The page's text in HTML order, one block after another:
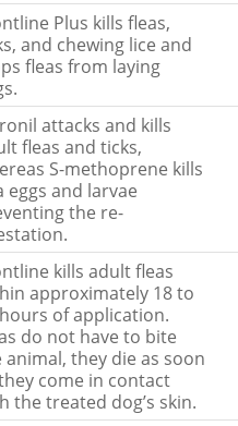
Plus kills fleas,
and chewing lice and
fleas from laying
attacks and kills
fleas and ticks,
S-methoprene kills
eggs and larvae
the re-
kills adult fleas
approximately 18 to
of application.
do not have to bite
animal, they die as soon
come in contact
the treated dog’s skin.